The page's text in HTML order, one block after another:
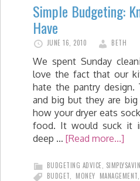
Simple Budgeting:
Have
JUNE 16, 2010 BETH
We spent Sunday
love the fact that our
hate the pantry design.
and big but they are
how your dryer eats
food. It would suck it
deep … [Read more...]
BUDGETING ADVICE
BUDGET
MONEY MANAGEMENT